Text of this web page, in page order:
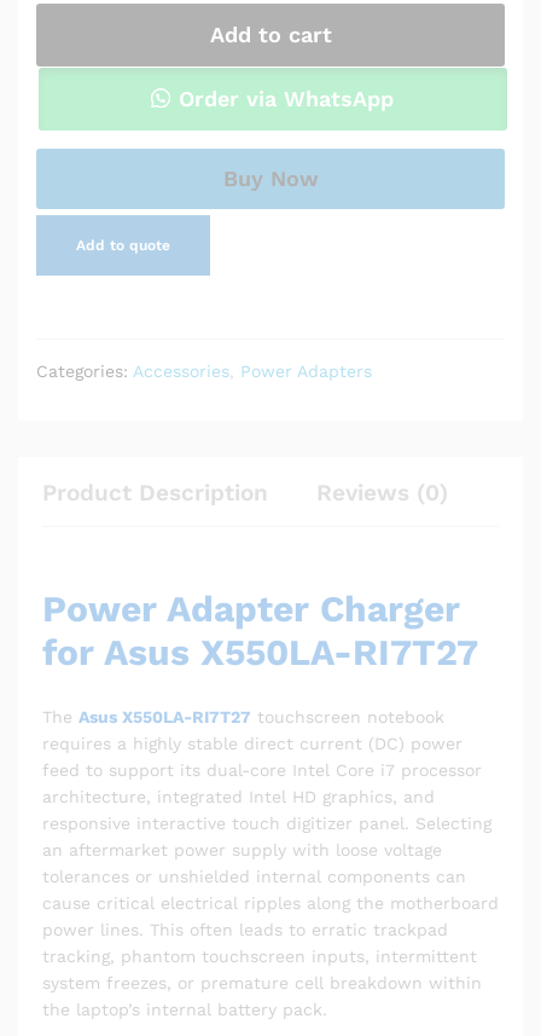
for
X550LA-
Add to cart
Order via WhatsApp
Buy Now
Add to quote
Categories: Accessories Power Adapters
Product Description Reviews (0)
Power Adapter Charger
for Asus X550LA-RI7T27
The Asus X550LA-RI7T27 touchscreen notebook
requires a highly stable direct current (DC) power
feed to support its dual-core Intel Core i7 processor
architecture, integrated Intel HD graphics, and
responsive interactive touch digitizer panel. Selecting
an aftermarket power supply with loose voltage
tolerances or unshielded internal components can
cause critical electrical ripples along the motherboard
power lines. This often leads to erratic trackpad
tracking, phantom touchscreen inputs, intermittent
system freezes, or premature cell breakdown within
the laptop’s internal battery pack.